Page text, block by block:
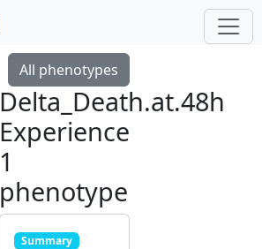
All phenotypes
Delta_Death.at.48h
Experience
1
phenotype
Summary